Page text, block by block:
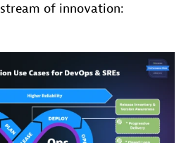
of innovation: